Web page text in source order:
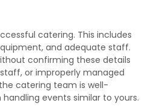
catering. This includes
and adequate staff.
confirming these details
or improperly managed
catering team is well-
events similar to yours.